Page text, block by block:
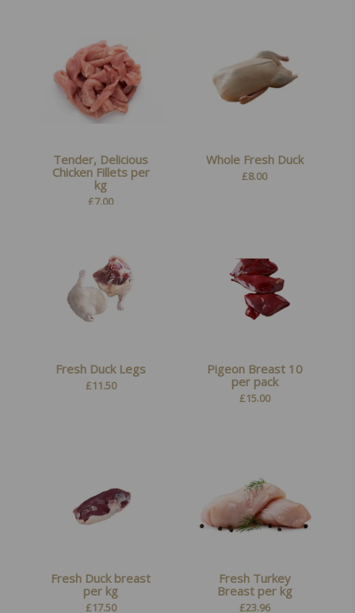
Tender, Delicious
Chicken Fillets per
kg
£7.00
Whole Fresh Duck
£8.00
Fresh Duck Legs
£11.50
Pigeon Breast 10
per pack
£15.00
Fresh Duck breast
per kg
£17.50
Fresh Turkey
Breast per kg
£23.96